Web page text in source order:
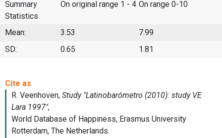
Summary
Statistics
On original range 1 - 4 On range 0-10
Mean: 3.53
7.99
SD:
0.65 1.81